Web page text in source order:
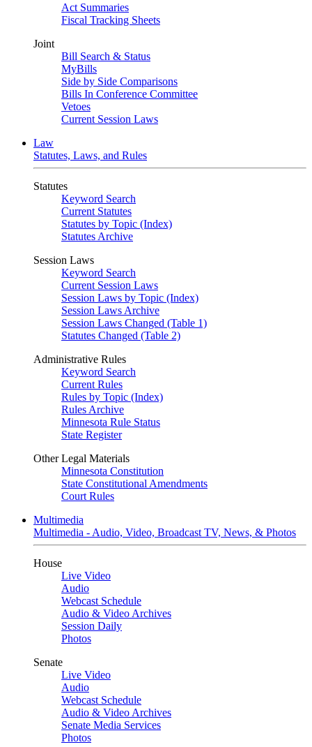
Act Summaries
Fiscal Tracking Sheets
Joint
Bill Search & Status
MyBills
Side by Side Comparisons
Bills In Conference Committee
Vetoes
Current Session Laws
Law
Statutes, Laws, and Rules
Statutes
Keyword Search
Current Statutes
Statutes by Topic (Index)
Statutes Archive
Session Laws
Keyword Search
Current Session Laws
Session Laws by Topic (Index)
Session Laws Archive
Session Laws Changed (Table 1)
Statutes Changed (Table 2)
Administrative Rules
Keyword Search
Current Rules
Rules by Topic (Index)
Rules Archive
Minnesota Rule Status
State Register
Other Legal Materials
Minnesota Constitution
State Constitutional Amendments
Court Rules
Multimedia
Multimedia - Audio, Video, Broadcast TV, News, & Photos
House
Live Video
Audio
Webcast Schedule
Audio & Video Archives
Session Daily
Photos
Senate
Live Video
Audio
Webcast Schedule
Audio & Video Archives
Senate Media Services
Photos